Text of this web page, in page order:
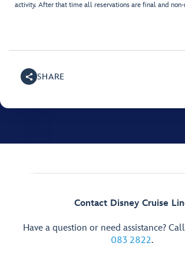
activity. After that time all reservations are final and
SHARE
Contact Disney Cruise
Have a question or need assistance?
083 2822.